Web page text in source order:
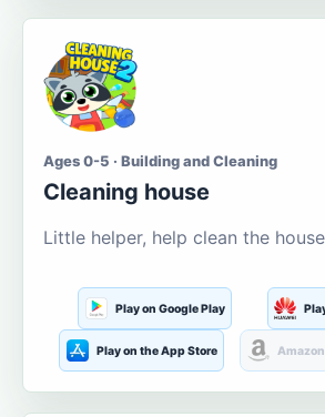
Ages 0-5 · Building and Cleaning
Cleaning house
Little helper, help clean the
Play on Google Play
Play on the App Store Amazon